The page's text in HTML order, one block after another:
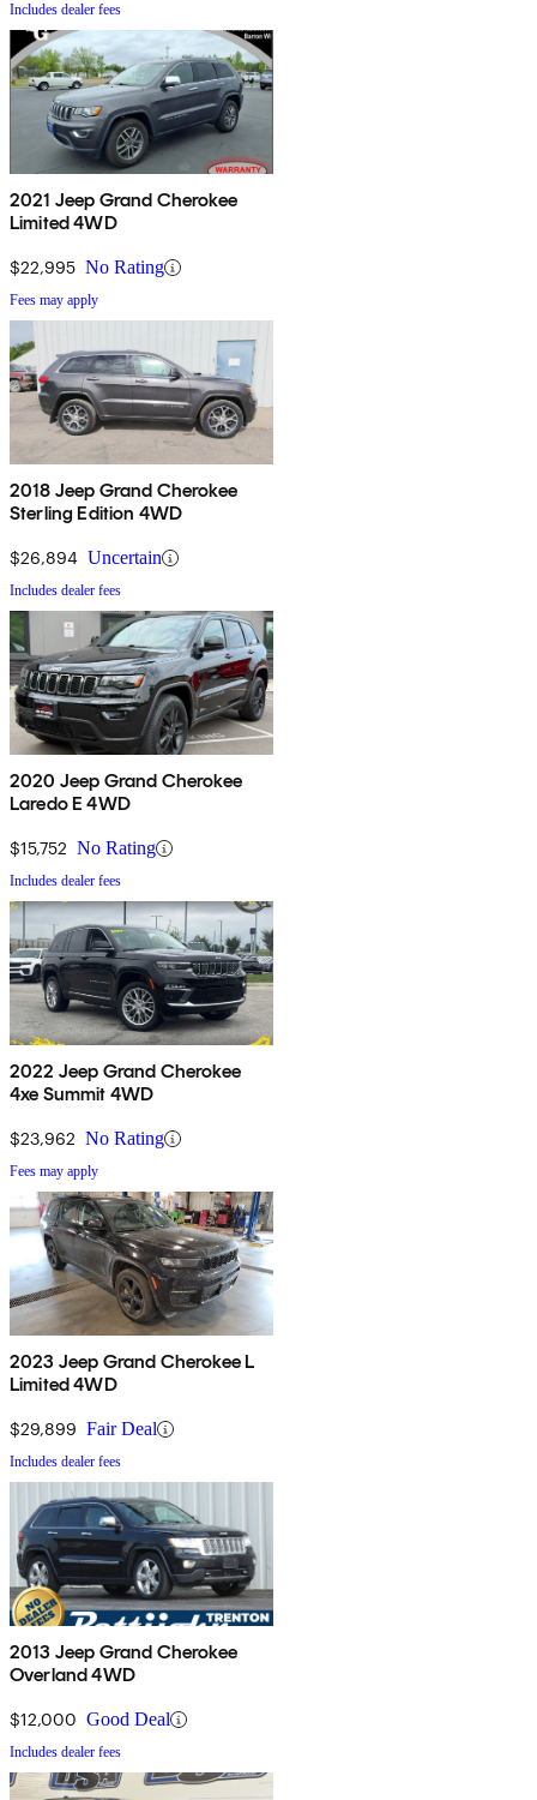
Includes dealer fees
2021 Jeep Grand Cherokee
Limited 4WD
$22,995 No Rating
Fees may apply
2018 Jeep Grand Cherokee
Sterling Edition 4WD
$26,894 Uncertain
Includes dealer fees
2020 Jeep Grand Cherokee
Laredo E 4WD
$15,752 No Rating
Includes dealer fees
2022 Jeep Grand Cherokee
4xe Summit 4WD
$23,962 No Rating
Fees may apply
2023 Jeep Grand Cherokee L
Limited 4WD
$29,899 Fair Deal
Includes dealer fees
2013 Jeep Grand Cherokee
Overland 4WD
$12,000 Good Deal
Includes dealer fees